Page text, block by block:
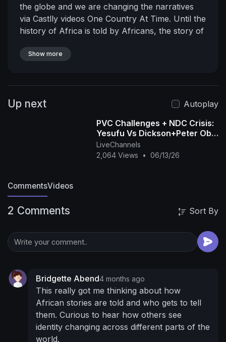
the globe and we are changing the narratives
via Castlly videos One Country At Time. Until the
history of Africa is told by Africans, the story of
Time For Africans To Unite, Embrace their
stay place in Ghana?
One On One Consultation With
https://aiyawodemaya.com/consultation/ We
& Business Enquiries
Support the Channel on Patreon:
Our T-Shirt To Support Our Journey!
https://teespring.com/proudly-africa
world https://teespring.com/maya-africa-to-the-
world https://teespring.com/born-afr....ican-in-
america-blac
Let's Interact On: Twitter
https://twitter.com/wode_maya
Instagram:
https://www.instagram.com/mrghanababy/
Like
My Facebook page:
Show more
Up next
Autoplay
PVC Challenges + NDC Crisis:
Yesufu Vs Dickson+Peter Obi
Boasts Of Victory+Tinubu’s
Speech| OjyOkpe
LiveChannels
2,064 Views
• 06/13/26
CommentsVideos
2 Comments Sort By
Bridgette Abend4 months ago
This really got me thinking about how
African stories are told and who gets to tell
them. Curious to hear how others see
identity changing across different parts of the
world.